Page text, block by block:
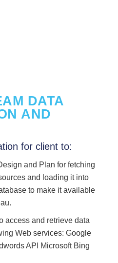
DATA
AND
for client to:
and Plan for fetching
and loading it into
to make it available
access and retrieve data
Web services: Google
API Microsoft Bing